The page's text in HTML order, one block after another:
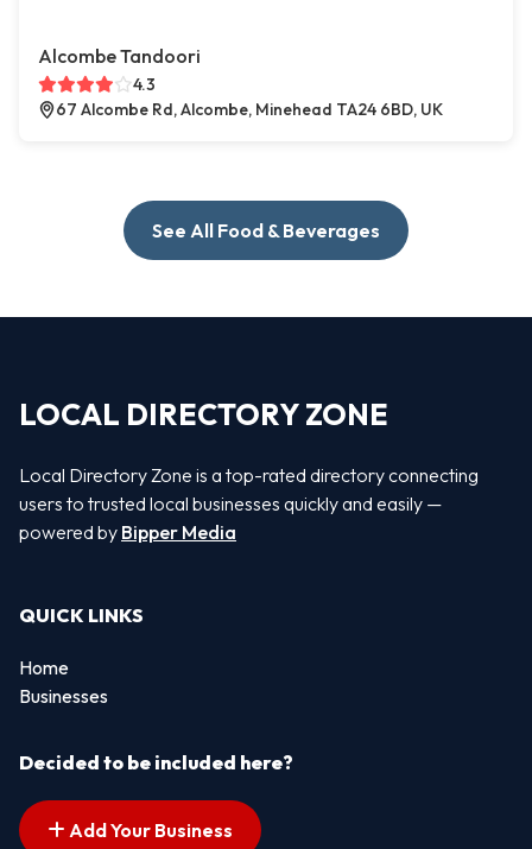
Alcombe Tandoori
4.3
67 Alcombe Rd, Alcombe, Minehead TA24 6BD, UK
See All Food & Beverages
LOCAL DIRECTORY ZONE
Local Directory Zone is a top-rated directory connecting
users to trusted local businesses quickly and easily —
powered by Bipper Media
QUICK LINKS
Home
Businesses
Decided to be included here?
Add Your Business